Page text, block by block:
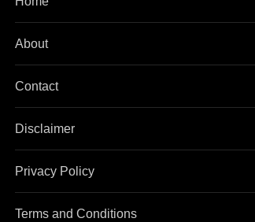
About
Contact
Disclaimer
Privacy Policy
Terms and Conditions